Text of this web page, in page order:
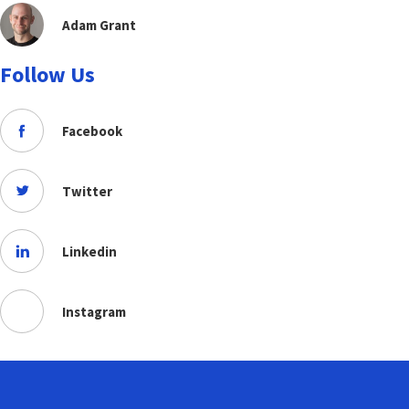
Adam Grant
Follow Us
Facebook
Twitter
Linkedin
Instagram